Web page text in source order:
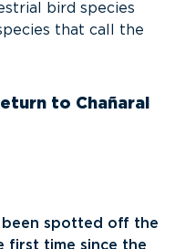
bird species
that call the
to Chañaral
been spotted off the
first time since the